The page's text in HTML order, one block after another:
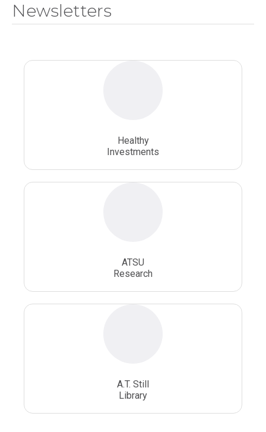
Whole Person Healthcare
Newsletters
Healthy
Investments
ATSU
Research
A.T. Still
Library